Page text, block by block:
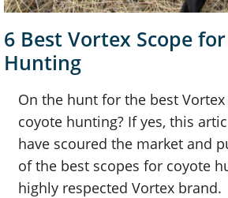
6 Best Vortex Scope
Hunting
On the hunt for the best
coyote hunting? If yes, this
have scoured the market and
of the best scopes for coyote
highly respected Vortex brand.